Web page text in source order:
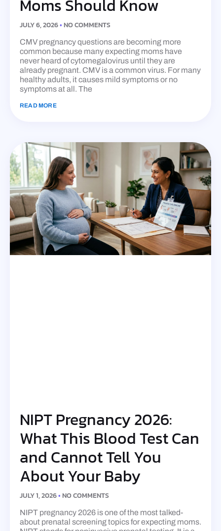
Moms Should Know
JULY 6, 2026 NO COMMENTS
CMV pregnancy questions are becoming more
common because many expecting moms have
never heard of cytomegalovirus until they are
already pregnant. CMV is a common virus. For many
healthy adults, it causes mild symptoms or no
symptoms at all. The
READ MORE
NIPT Pregnancy 2026:
What This Blood Test Can
and Cannot Tell You
About Your Baby
JULY 1, 2026 NO COMMENTS
NIPT pregnancy 2026 is one of the most talked-
about prenatal screening topics for expecting moms.